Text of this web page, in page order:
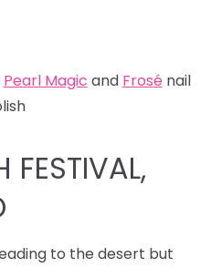
Pearl Magic and Frosé nail
FESTIVAL,
to the desert but